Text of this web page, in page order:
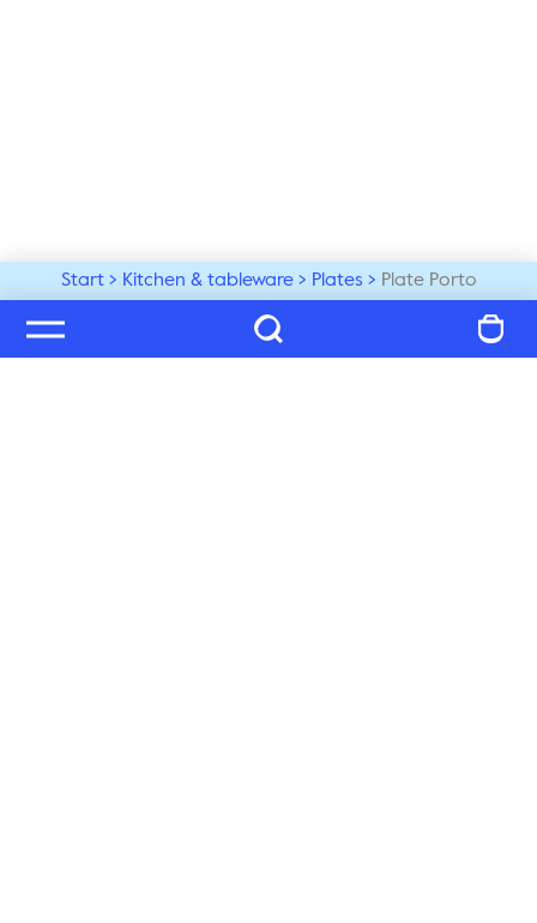
Start Kitchen & tableware Plates Plate Porto